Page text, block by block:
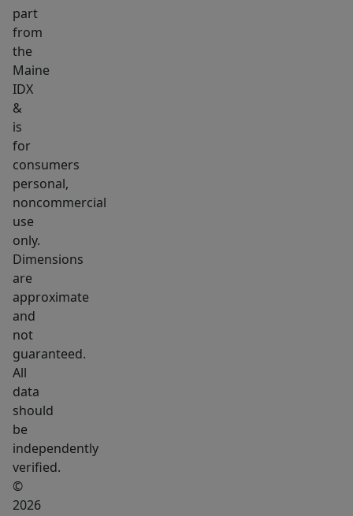
grid
getaway.
With
a
large
acres
of
land
and
a
desirable
location
close
to
town,
this
property
strikes
a
hard-
to-
balance
part
from
the
Maine
IDX
&
is
for
consumers
personal,
noncommercial
use
only.
Dimensions
are
approximate
and
not
guaranteed.
All
data
should
be
independently
verified.
©
2026